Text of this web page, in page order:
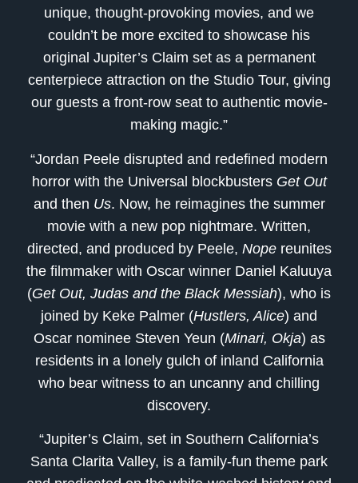
unique, thought-provoking movies, and we
couldn’t be more excited to showcase his
original Jupiter’s Claim set as a permanent
centerpiece attraction on the Studio Tour, giving
our guests a front-row seat to authentic movie-
making magic.”
“Jordan Peele disrupted and redefined modern
horror with the Universal blockbusters Get Out
and then Us. Now, he reimagines the summer
movie with a new pop nightmare. Written,
directed, and produced by Peele, Nope reunites
the filmmaker with Oscar winner Daniel Kaluuya
(Get Out, Judas and the Black Messiah), who is
joined by Keke Palmer (Hustlers, Alice) and
Oscar nominee Steven Yeun (Minari, Okja) as
residents in a lonely gulch of inland California
who bear witness to an uncanny and chilling
discovery.
“Jupiter’s Claim, set in Southern California’s
Santa Clarita Valley, is a family-fun theme park